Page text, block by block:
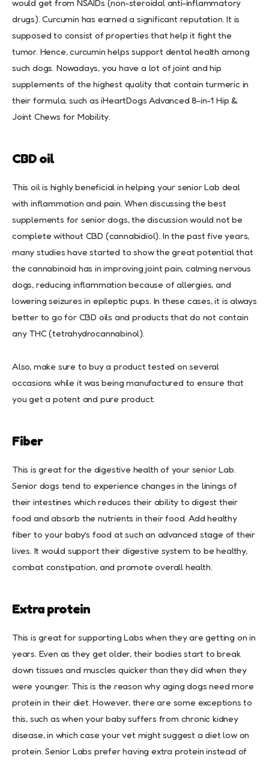
would get from NSAIDs (non-steroidal anti-inflammatory
drugs). Curcumin has earned a significant reputation. It is
supposed to consist of properties that help it fight the
tumor. Hence, curcumin helps support dental health among
such dogs. Nowadays, you have a lot of joint and hip
supplements of the highest quality that contain turmeric in
their formula, such as iHeartDogs Advanced 8-in-1 Hip &
Joint Chews for Mobility.
CBD oil
This oil is highly beneficial in helping your senior Lab deal
with inflammation and pain. When discussing the best
supplements for senior dogs, the discussion would not be
complete without CBD (cannabidiol). In the past five years,
many studies have started to show the great potential that
the cannabinoid has in improving joint pain, calming nervous
dogs, reducing inflammation because of allergies, and
lowering seizures in epileptic pups. In these cases, it is always
better to go for CBD oils and products that do not contain
any THC (tetrahydrocannabinol).
Also, make sure to buy a product tested on several
occasions while it was being manufactured to ensure that
you get a potent and pure product.
Fiber
This is great for the digestive health of your senior Lab.
Senior dogs tend to experience changes in the linings of
their intestines which reduces their ability to digest their
food and absorb the nutrients in their food. Add healthy
fiber to your baby’s food at such an advanced stage of their
lives. It would support their digestive system to be healthy,
combat constipation, and promote overall health.
Extra protein
This is great for supporting Labs when they are getting on in
years. Even as they get older, their bodies start to break
down tissues and muscles quicker than they did when they
were younger. This is the reason why aging dogs need more
protein in their diet. However, there are some exceptions to
this, such as when your baby suffers from chronic kidney
disease, in which case your vet might suggest a diet low on
protein. Senior Labs prefer having extra protein instead of